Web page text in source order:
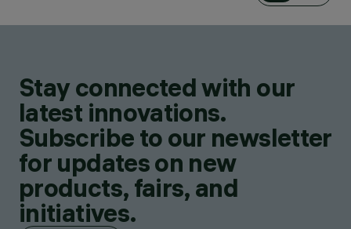
Stay connected with our
latest innovations.
Subscribe to our newsletter
for updates on new
products, fairs, and
initiatives.